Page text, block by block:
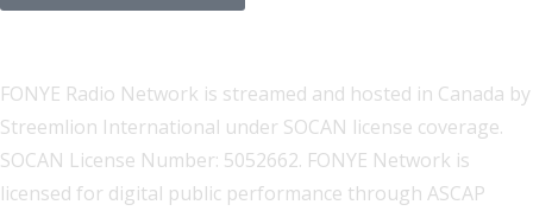
FONYE Radio Network is streamed and hosted in Canada by
Streemlion International under SOCAN license coverage.
SOCAN License Number: 5052662. FONYE Network is
licensed for digital public performance through ASCAP